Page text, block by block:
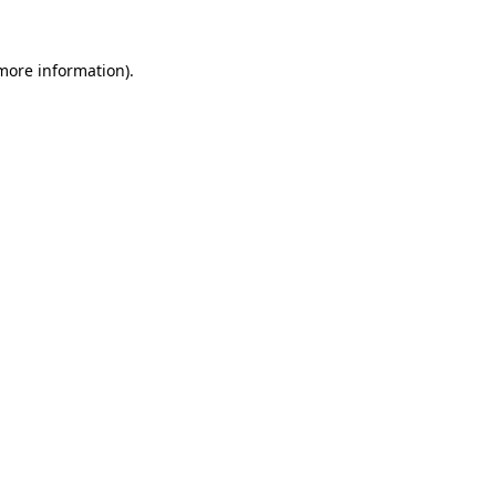
information).